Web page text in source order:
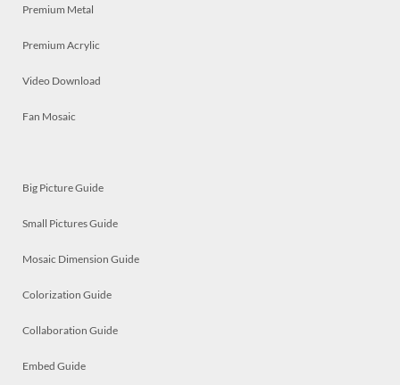
Premium Metal
Premium Acrylic
Video Download
Fan Mosaic
Big Picture Guide
Small Pictures Guide
Mosaic Dimension Guide
Colorization Guide
Collaboration Guide
Embed Guide